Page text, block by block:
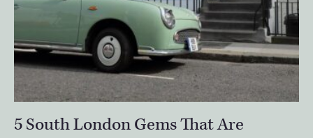
5 South London Gems That Are